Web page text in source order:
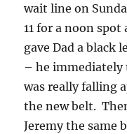
wait line on
11 for a noon
gave Dad a black
– he
was really falling
the new belt.
Jeremy the same